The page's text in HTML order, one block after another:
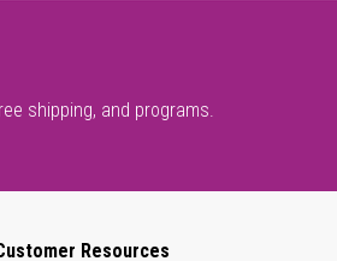
shipping, and programs.
Resources